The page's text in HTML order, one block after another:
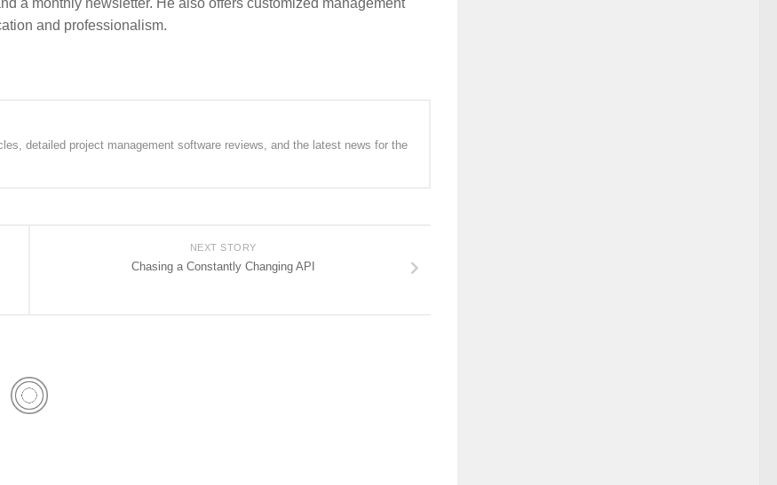
a monthly newsletter. He also offers customized management
and professionalism.
detailed project management software reviews, and the latest news for the
NEXT STORY
Chasing a Constantly Changing API